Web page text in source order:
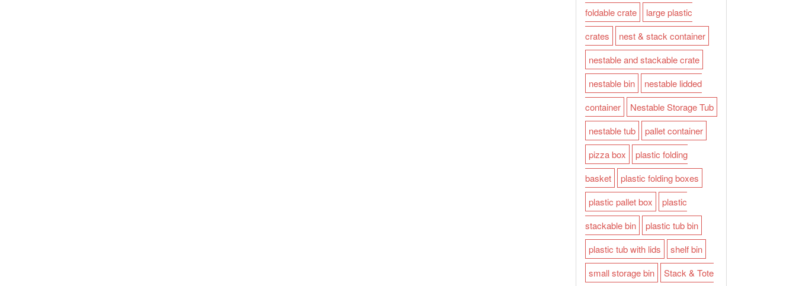
foldable crate
large plastic
crates
nest & stack container
nestable and stackable crate
nestable bin
nestable lidded
container
Nestable Storage Tub
nestable tub
pallet container
pizza box
plastic folding
basket
plastic folding boxes
plastic pallet box
plastic
stackable bin
plastic tub bin
plastic tub with lids
shelf bin
small storage bin
Stack & Tote